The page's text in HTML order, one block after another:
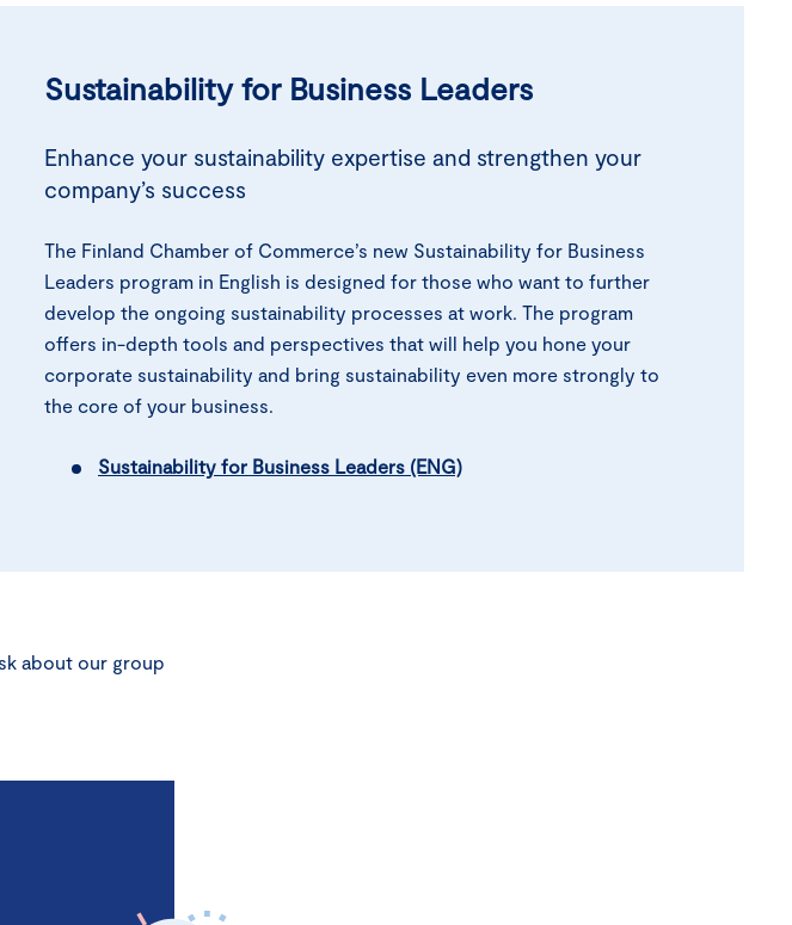
Sustainability for Business Leaders
Enhance your sustainability expertise and strengthen your
company’s success
The Finland Chamber of Commerce’s new Sustainability for Business
Leaders program in English is designed for those who want to further
develop the ongoing sustainability processes at work. The program
offers in-depth tools and perspectives that will help you hone your
corporate sustainability and bring sustainability even more strongly to
the core of your business.
Sustainability for Business Leaders (ENG)
about our group